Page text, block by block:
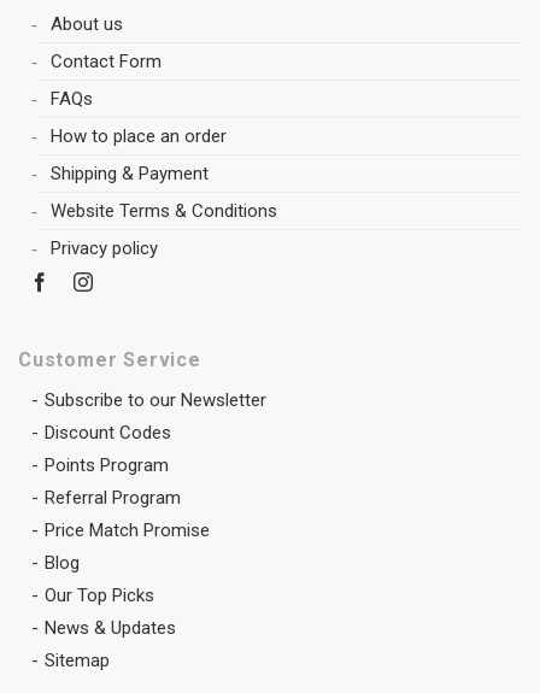
About us
Contact Form
FAQs
How to place an order
Shipping & Payment
Website Terms & Conditions
Privacy policy
Customer Service
Subscribe to our Newsletter
Discount Codes
Points Program
Referral Program
Price Match Promise
Blog
Our Top Picks
News & Updates
Sitemap